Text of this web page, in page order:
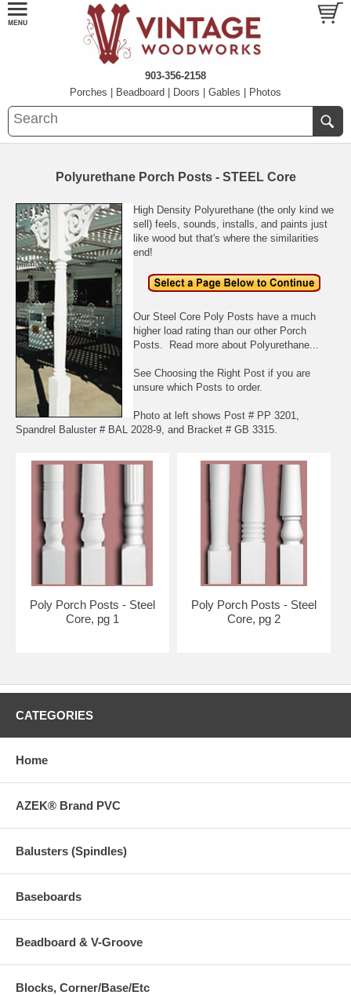
903-356-2158
Porches
Beadboard Doors Gables Photos
Polyurethane Porch Posts - STEEL Core
High Density Polyurethane (the only kind we
sell) feels, sounds, installs, and paints just
like wood but that's where the similarities
end!
Our Steel Core Poly Posts have a much
higher load rating than our other Porch
Posts.
Read more about Polyurethane...
See Choosing the Right Post if you are
unsure which Posts to order.
Photo at left shows Post # PP 3201,
Spandrel Baluster # BAL 2028-9, and Bracket # GB 3315.
Poly Porch Posts - Steel
Core, pg 1
Poly Porch Posts - Steel
Core, pg 2
CATEGORIES
Home
AZEK® Brand PVC
Balusters (Spindles)
Baseboards
Beadboard & V-Groove
Blocks, Corner/Base/Etc